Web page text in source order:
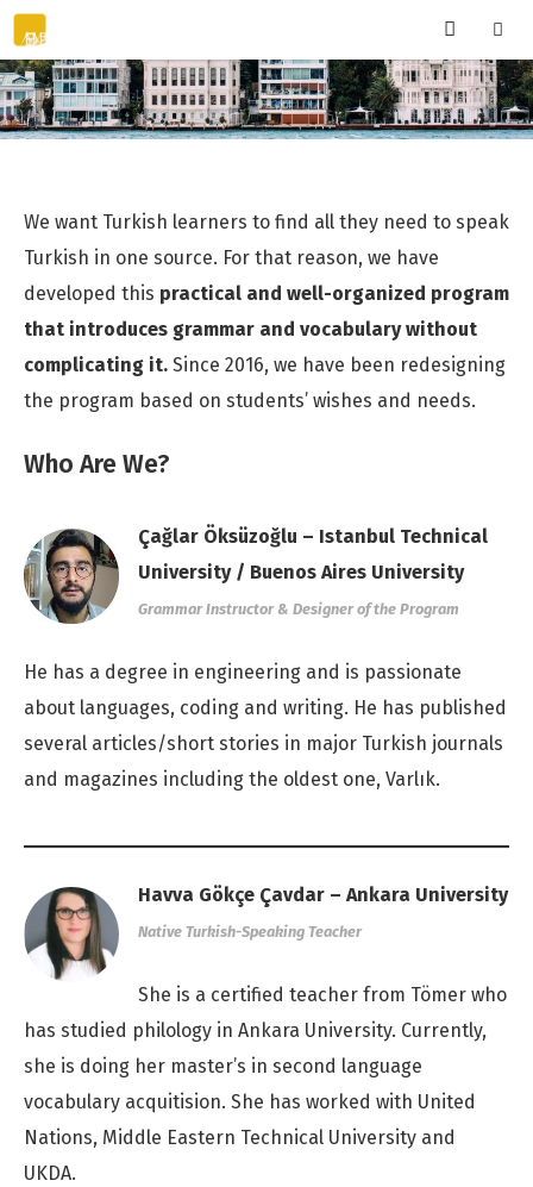
Skip
to
content
Menu
We want Turkish learners to find all they need to speak
Turkish in one source. For that reason, we have
developed this practical and well-organized program
that introduces grammar and vocabulary without
complicating it. Since 2016, we have been redesigning
the program based on students’ wishes and needs.
Who Are We?
Çağlar Öksüzoğlu – Istanbul Technical
University / Buenos Aires University
Grammar Instructor & Designer of the Program
He has a degree in engineering and is passionate
about languages, coding and writing. He has published
several articles/short stories in major Turkish journals
and magazines including the oldest one, Varlık.
Havva Gökçe Çavdar – Ankara University
Native Turkish-Speaking Teacher
She is a certified teacher from Tömer who
has studied philology in Ankara University. Currently,
she is doing her master’s in second language
vocabulary acquitision. She has worked with United
Nations, Middle Eastern Technical University and
UKDA.